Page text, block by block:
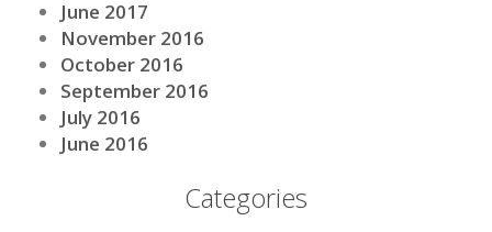
June 2017
November 2016
October 2016
September 2016
July 2016
June 2016
Categories